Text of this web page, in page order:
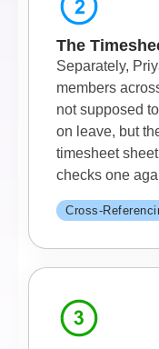
The
Separately,
members
not supposed
on leave, but
timesheet
checks one
Cross-